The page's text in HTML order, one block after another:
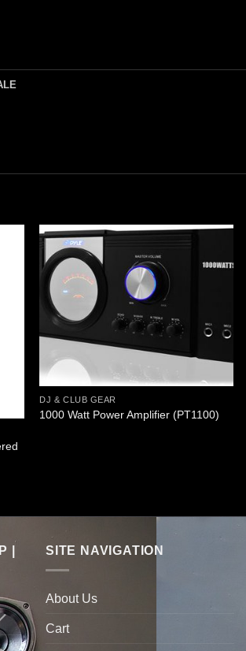
DJ & CLUB GEAR
1000 Watt Power Amplifier (PT1100)
|
SITE NAVIGATION
About Us
Cart